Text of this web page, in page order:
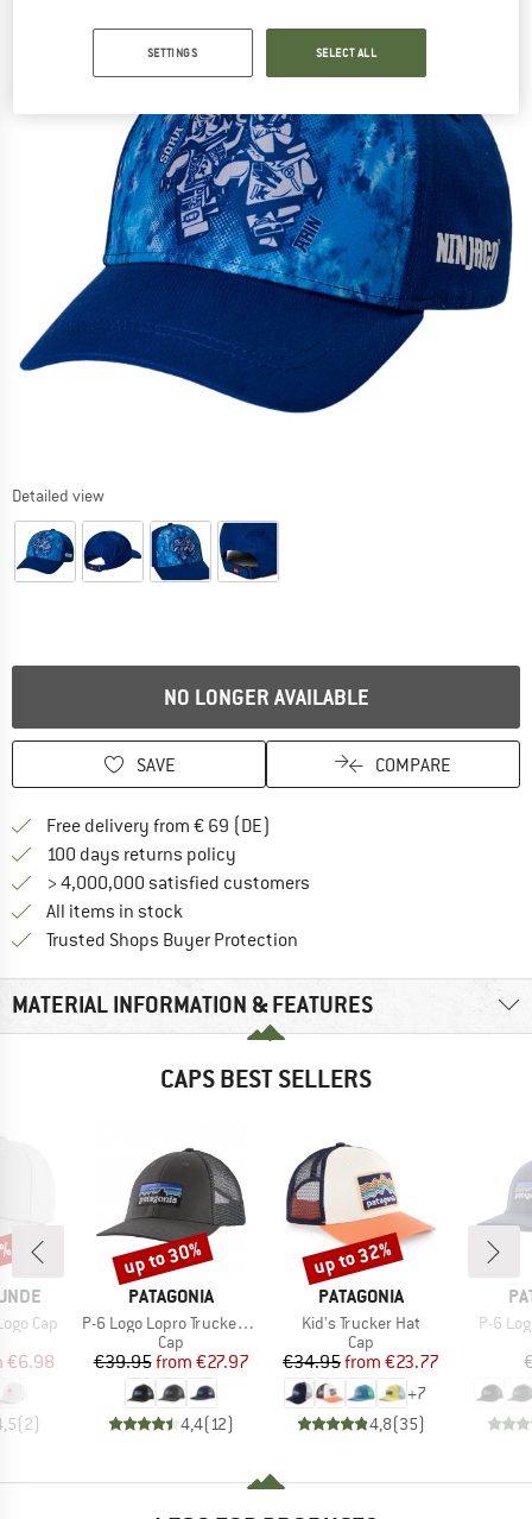
Detailed view
NO LONGER AVAILABLE
SAVE COMPARE
Free delivery from € 69 (DE)
100 days returns policy
> 4,000,000 satisfied customers
All items in stock
Trusted Shops Buyer Protection
MATERIAL INFORMATION & FEATURES
CAPS BEST SELLERS
Cap
Price
€6.98
(2)
BRAND
PATAGONIA
Item(s)
P-6 Logo Lopro Trucker Hat
Product group
Cap
Price
€39.95 Reduced Price
from €27.97
4,4(12)
Discount
up to 30%
BRAND
PATAGONIA
Item(s)
Kid's Trucker Hat
Product group
Cap
Price
€34.95 Reduced Price
from €23.77
+7
4,8(35)
Discount
up to 32%
Item(s)
P-6
SETTINGS SELECT ALL